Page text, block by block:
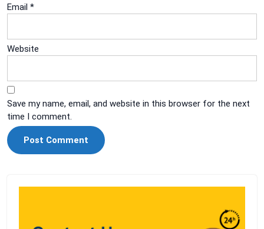
Email *
Website
Save my name, email, and website in this browser for the next
time I comment.